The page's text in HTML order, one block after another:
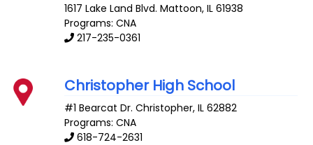
1617 Lake Land Blvd. Mattoon,IL 61938
Programs: CNA
217-235-0361
Christopher High School
#1 Bearcat Dr. Christopher,IL 62882
Programs: CNA
618-724-2631